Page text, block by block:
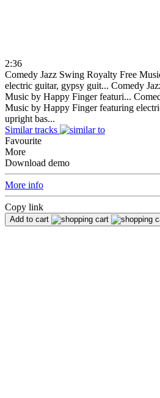
2:36
Comedy Jazz Swing Royalty Free
electric guitar, gypsy guit... Comedy
Music by Happy Finger featuri...
Music by Happy Finger featuring
upright bas...
Similar tracks
Favourite
More
Download demo
More info
Copy link
Add to cart